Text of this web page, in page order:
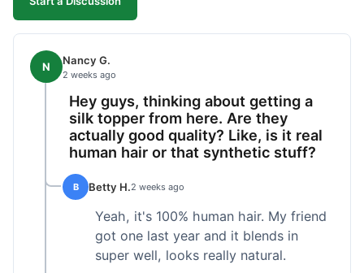
N Nancy G.
2 weeks ago
Hey guys, thinking about getting a
silk topper from here. Are they
actually good quality? Like, is it real
human hair or that synthetic stuff?
B Betty H.2 weeks ago
Yeah, it's 100% human hair. My friend
got one last year and it blends in
super well, looks really natural.